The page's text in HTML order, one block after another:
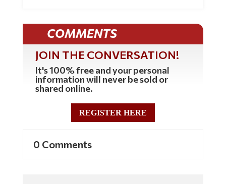
COMMENTS
JOIN THE CONVERSATION!
It's 100% free and your personal
information will never be sold or
shared online.
REGISTER HERE
0 Comments